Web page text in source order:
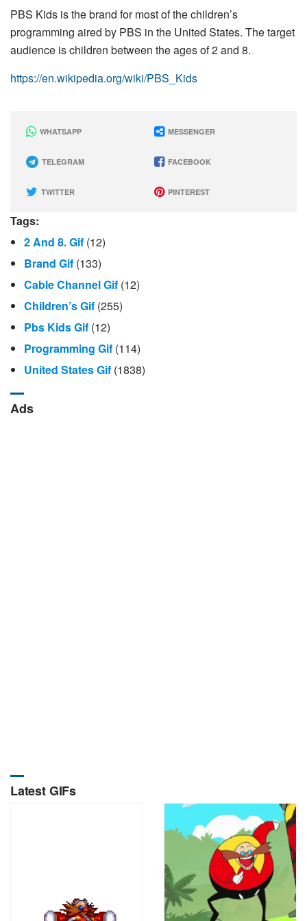
PBS Kids is the brand for most of the children’s
programming aired by PBS in the United States. The target
audience is children between the ages of 2 and 8.
https://en.wikipedia.org/wiki/PBS_Kids
WHATSAPP MESSENGER
TELEGRAM FACEBOOK
TWITTER PINTEREST
Tags:
2 And 8. Gif (12)
Brand Gif (133)
Cable Channel Gif (12)
Children’s Gif (255)
Pbs Kids Gif (12)
Programming Gif (114)
United States Gif (1838)
Ads
Latest GIFs